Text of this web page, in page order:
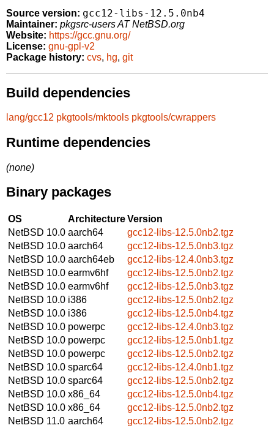
Source version: gcc12-libs-12.5.0nb4
Maintainer: pkgsrc-users AT NetBSD.org
Website: https://gcc.gnu.org/
License: gnu-gpl-v2
Package history: cvs, hg, git
Build dependencies
lang/gcc12 pkgtools/mktools pkgtools/cwrappers
Runtime dependencies
(none)
Binary packages
OS ArchitectureVersion
NetBSD 10.0 aarch64
gcc12-libs-12.5.0nb2.tgz
NetBSD 10.0 aarch64
gcc12-libs-12.5.0nb3.tgz
NetBSD 10.0 aarch64eb
gcc12-libs-12.4.0nb3.tgz
NetBSD 10.0 earmv6hf
gcc12-libs-12.5.0nb2.tgz
NetBSD 10.0 earmv6hf
gcc12-libs-12.5.0nb3.tgz
NetBSD 10.0 i386
gcc12-libs-12.5.0nb2.tgz
NetBSD 10.0 i386
gcc12-libs-12.5.0nb4.tgz
NetBSD 10.0 powerpc
gcc12-libs-12.4.0nb3.tgz
NetBSD 10.0 powerpc
gcc12-libs-12.5.0nb1.tgz
NetBSD 10.0 powerpc
gcc12-libs-12.5.0nb2.tgz
NetBSD 10.0 sparc64
gcc12-libs-12.4.0nb1.tgz
NetBSD 10.0 sparc64
gcc12-libs-12.5.0nb2.tgz
NetBSD 10.0 x86_64
gcc12-libs-12.5.0nb4.tgz
NetBSD 10.0 x86_64
gcc12-libs-12.5.0nb2.tgz
NetBSD 11.0 aarch64
gcc12-libs-12.5.0nb2.tgz